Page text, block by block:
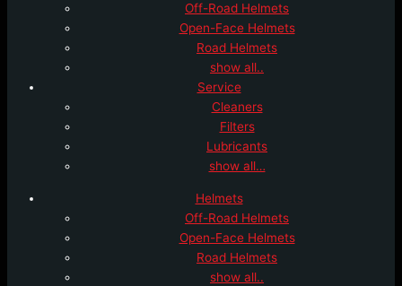
Off-Road Helmets
Open-Face Helmets
Road Helmets
show all..
Service
Cleaners
Filters
Lubricants
show all…
Helmets
Off-Road Helmets
Open-Face Helmets
Road Helmets
show all..